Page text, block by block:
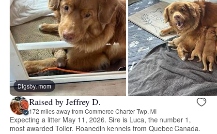
Digsby, mom
Raised by Jeffrey D.
172 miles away from Commerce Charter Twp, MI
Expecting a litter May 11, 2026. Sire is Luca, the number 1,
most awarded Toller. Roanedin kennels from Quebec Canada.